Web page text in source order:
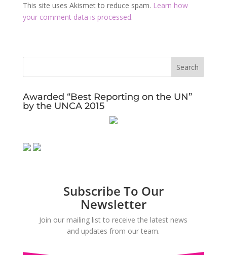
This site uses Akismet to reduce spam. Learn how
your comment data is processed.
Awarded “Best Reporting on the UN”
by the UNCA 2015
Subscribe To Our
Newsletter
Join our mailing list to receive the latest news
and updates from our team.